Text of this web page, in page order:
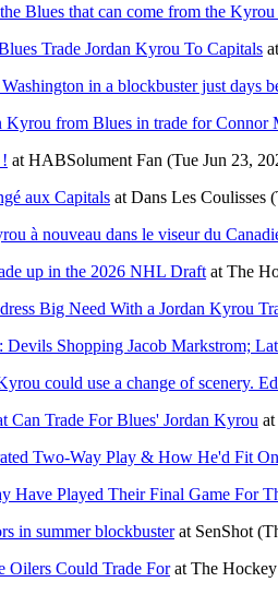
Blues that can come from the
Trade Jordan Kyrou To Capitals
in a blockbuster just days
Kyrou from Blues in trade for
at HABSolument Fan (Tue Jun 23,
aux Capitals at Dans Les Coulisses
à nouveau dans le viseur du
up in the 2026 NHL Draft at The
Big Need With a Jordan Kyrou
Shopping Jacob Markstrom;
could use a change of scenery.
Can Trade For Blues' Jordan Kyrou at
Two-Way Play & How He'd Fit
Have Played Their Final Game For
in summer blockbusterat SenShot
Oilers Could Trade Forat The